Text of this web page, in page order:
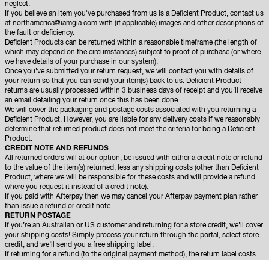
neglect.
If you believe an item you've purchased from us is a Deficient Product, contact us
at northamerica@iamgia.com with (if applicable) images and other descriptions of
the fault or deficiency.
Deficient Products can be returned within a reasonable timeframe (the length of
which may depend on the circumstances) subject to proof of purchase (or where
we have details of your purchase in our system).
Once you’ve submitted your return request, we will contact you with details of
your return so that you can send your item(s) back to us. Deficient Product
returns are usually processed within 3 business days of receipt and you’ll receive
an email detailing your return once this has been done.
We will cover the packaging and postage costs associated with you returning a
Deficient Product. However, you are liable for any delivery costs if we reasonably
determine that returned product does not meet the criteria for being a Deficient
Product.
CREDIT NOTE AND REFUNDS
All returned orders will at our option, be issued with either a credit note or refund
to the value of the item(s) returned, less any shipping costs (other than Deficient
Product, where we will be responsible for these costs and will provide a refund
where you request it instead of a credit note).
If you paid with Afterpay then we may cancel your Afterpay payment plan rather
than issue a refund or credit note.
RETURN POSTAGE
If you’re an Australian or US customer and returning for a store credit, we’ll cover
your shipping costs! Simply process your return through the portal, select store
credit, and we’ll send you a free shipping label.
If returning for a refund (to the original payment method), the return label costs